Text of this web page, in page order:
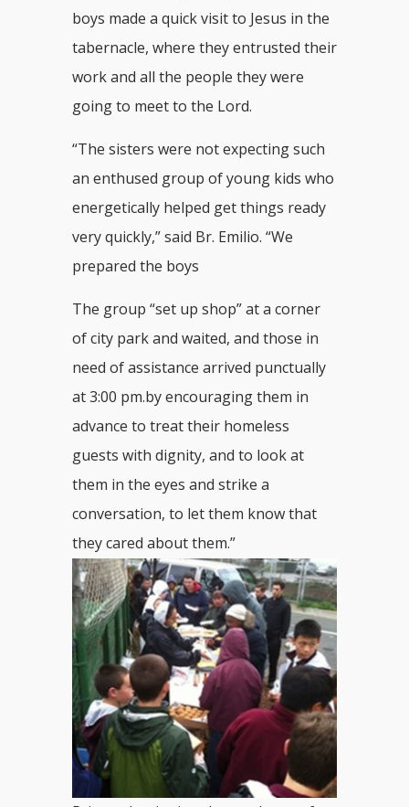
boys made a quick visit to Jesus in the
tabernacle, where they entrusted their
work and all the people they were
going to meet to the Lord.
“The sisters were not expecting such
an enthused group of young kids who
energetically helped get things ready
very quickly,” said Br. Emilio. “We
prepared the boys
The group “set up shop” at a corner
of city park and waited, and those in
need of assistance arrived punctually
at 3:00 pm.by encouraging them in
advance to treat their homeless
guests with dignity, and to look at
them in the eyes and strike a
conversation, to let them know that
they cared about them.”